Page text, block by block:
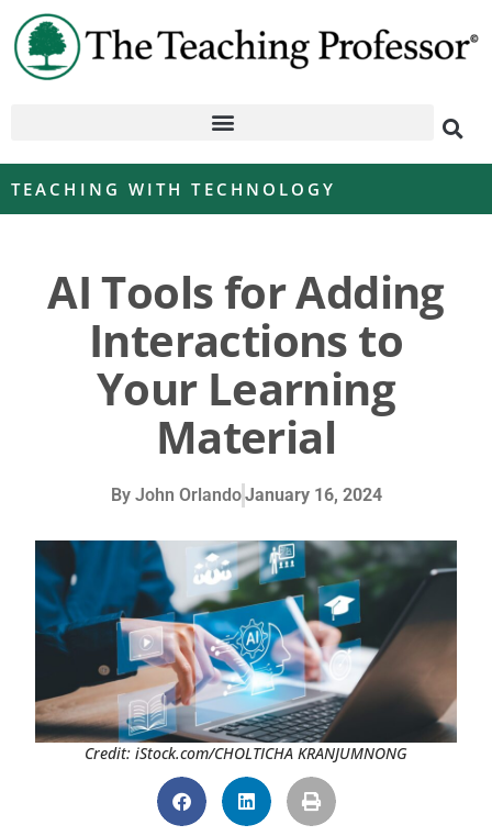
TEACHING WITH TECHNOLOGY
AI Tools for Adding
Interactions to
Your Learning
Material
ByJohn OrlandoJanuary 16, 2024
Credit: iStock.com/CHOLTICHA KRANJUMNONG